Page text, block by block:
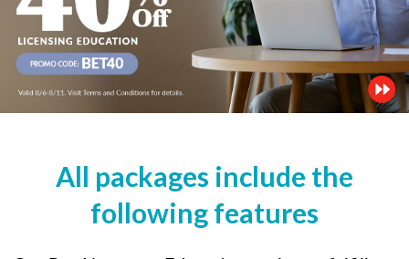
All packages include the
following features